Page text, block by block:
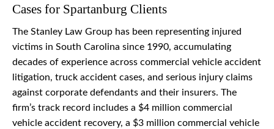
Cases for Spartanburg Clients
The Stanley Law Group has been representing injured
victims in South Carolina since 1990, accumulating
decades of experience across commercial vehicle accident
litigation, truck accident cases, and serious injury claims
against corporate defendants and their insurers. The
firm’s track record includes a $4 million commercial
vehicle accident recovery, a $3 million commercial vehicle